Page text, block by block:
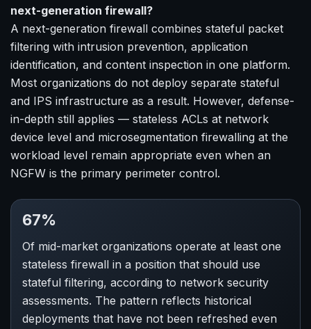
next-generation firewall?
A next-generation firewall combines stateful packet
filtering with intrusion prevention, application
identification, and content inspection in one platform.
Most organizations do not deploy separate stateful
and IPS infrastructure as a result. However, defense-
in-depth still applies — stateless ACLs at network
device level and microsegmentation firewalling at the
workload level remain appropriate even when an
NGFW is the primary perimeter control.
67%
Of mid-market organizations operate at least one
stateless firewall in a position that should use
stateful filtering, according to network security
assessments. The pattern reflects historical
deployments that have not been refreshed even